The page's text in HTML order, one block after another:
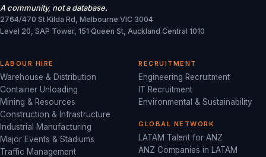
A community, not a database.
2764/470 St Kilda Rd, Melbourne VIC 3004
Level 20, SAP Tower, 151 Queen St, Auckland Central 1010
LABOUR HIRE
Warehouse & Distribution
Container Unloading
Mining & Resources
Construction & Infrastructure
Industrial Manufacturing
Major Events & Stadiums
Traffic Management
RECRUITMENT
Engineering Recruitment
IT Recruitment
Environmental & Sustainability
GLOBAL NETWORK
LATAM Talent for ANZ
ANZ Companies in LATAM